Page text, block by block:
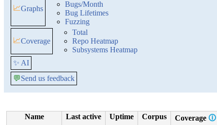
📈Graphs
Bugs/Month
Bug Lifetimes
Fuzzing
📈Coverage
Total
Repo Heatmap
Subsystems Heatmap
✨ AI
💬Send us feedback
Name Last active Uptime Corpus Coverage 🛈